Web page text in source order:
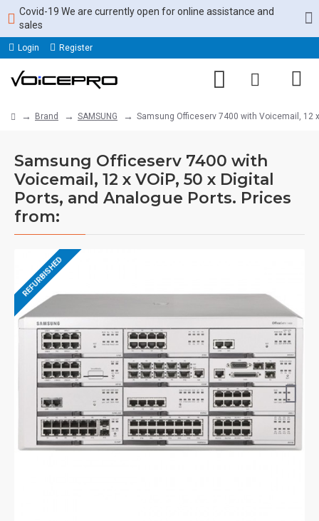
Covid-19 We are currently open for online assistance and
sales
Login Register
Brand SAMSUNG Samsung Officeserv 7400 with Voicemail, 12
Samsung Officeserv 7400 with
Voicemail, 12 x VOiP, 50 x Digital
Ports, and Analogue Ports. Prices
from:
REFURBISHED